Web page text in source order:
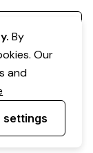
By
Our
and
settings